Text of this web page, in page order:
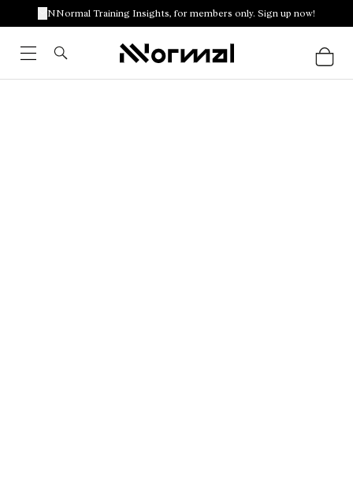
NNormal Training Insights, for members only. Sign up now!